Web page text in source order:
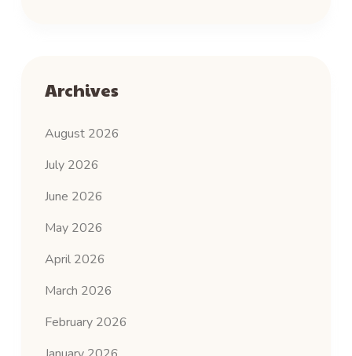
Archives
August 2026
July 2026
June 2026
May 2026
April 2026
March 2026
February 2026